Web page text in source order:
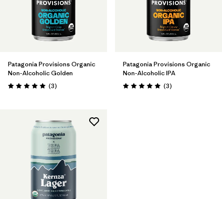
Patagonia Provisions Organic
Non-Alcoholic Golden
Rating: 5.0 / 5 (3Reviews
)
Patagonia Provisions Organic
Non-Alcoholic IPA
Rating: 5.0 / 5 (3Reviews
)